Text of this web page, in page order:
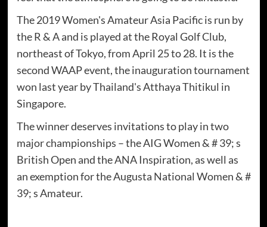
The 2019 Women's Amateur Asia Pacific is run by
the R & A and is played at the Royal Golf Club,
northeast of Tokyo, from April 25 to 28. It is the
second WAAP event, the inauguration tournament
won last year by Thailand's Atthaya Thitikul in
Singapore.
The winner deserves invitations to play in two
major championships – the AIG Women & # 39; s
British Open and the ANA Inspiration, as well as
an exemption for the Augusta National Women & #
39; s Amateur.